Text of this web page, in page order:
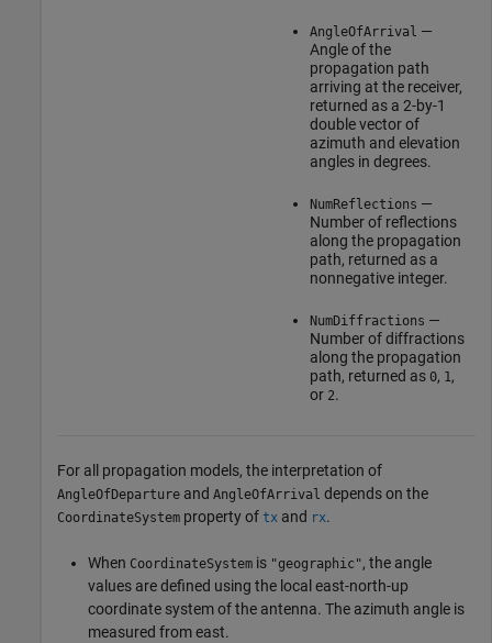
AngleOfArrival —
Angle of the
propagation path
arriving at the receiver,
returned as a 2-by-1
double vector of
azimuth and elevation
angles in degrees.
NumReflections —
Number of reflections
along the propagation
path, returned as a
nonnegative integer.
NumDiffractions —
Number of diffractions
along the propagation
path, returned as 0, 1,
or 2.
For all propagation models, the interpretation of
AngleOfDeparture and AngleOfArrival depends on the
CoordinateSystem property of tx and rx.
When CoordinateSystem is "geographic", the angle
values are defined using the local east-north-up
coordinate system of the antenna. The azimuth angle is
measured from east.